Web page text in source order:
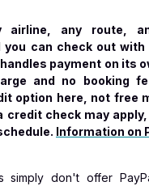
airline, any route,
you can check out
payment on its
and no booking
option here, not free
credit check may
Information on
simply don't offer